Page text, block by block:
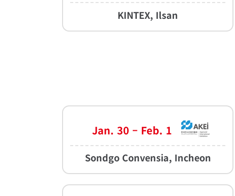
KINTEX, Ilsan
Jan. 30 – Feb. 1
Sondgo Convensia, Incheon